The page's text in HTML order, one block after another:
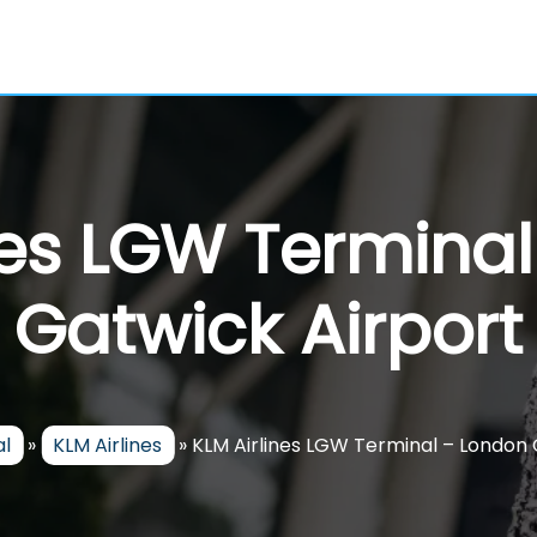
LGW
Gatwick Airport
» KLM Airlines » KLM Airlines LGW Terminal –